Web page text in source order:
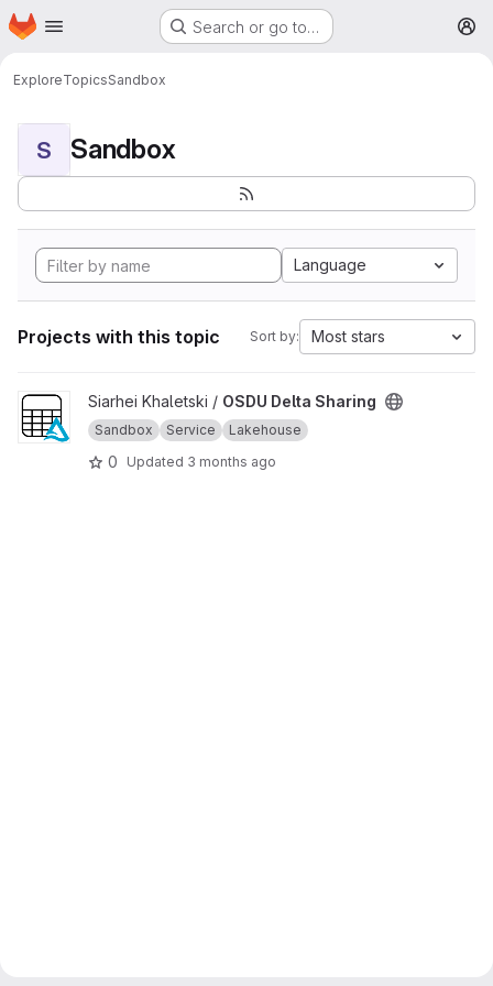
Skip to main content
Homepage Search or go to…
ExploreTopicsSandbox
S Sandbox
Language
Projects with this topic Sort by: Most stars
View OSDU Delta Sharing project
Siarhei Khaletski / OSDU Delta Sharing
Sandbox Service Lakehouse
0 Updated 3 months ago